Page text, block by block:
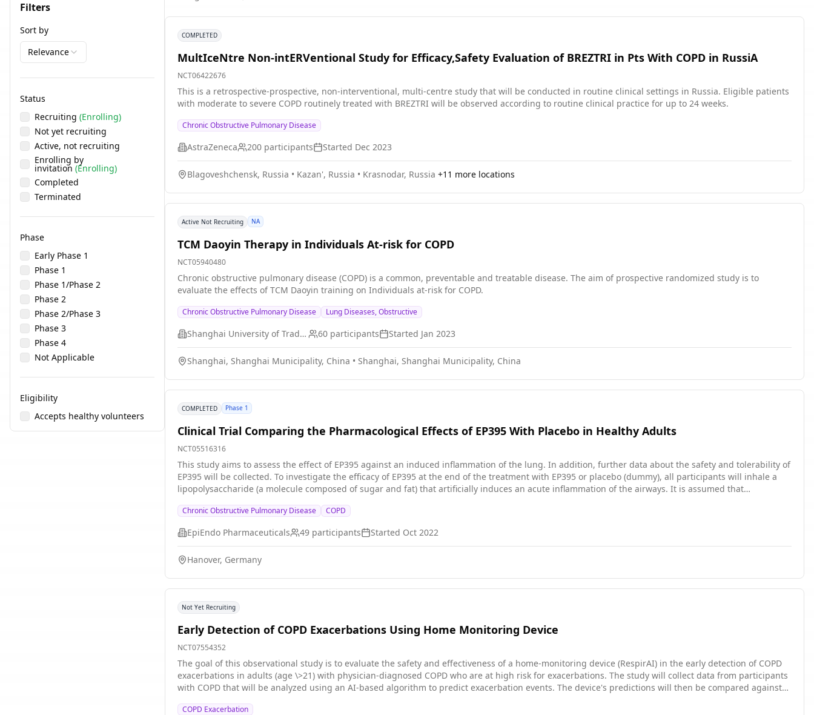
Filters
Sort by
Relevance
Status
Recruiting (Enrolling)
Not yet recruiting
Active, not recruiting
Enrolling by
invitation (Enrolling)
Completed
Terminated
Phase
Early Phase 1
Phase 1
Phase 1/Phase 2
Phase 2
Phase 2/Phase 3
Phase 3
Phase 4
Not Applicable
Eligibility
Accepts healthy volunteers
COMPLETED
MultIceNtre Non-intERVentional Study for Efficacy,Safety Evaluation of BREZTRI in Pts With COPD in RussiA
NCT06422676
This is a retrospective-prospective, non-interventional, multi-centre study that will be conducted in routine clinical settings in Russia. Eligible patients
with moderate to severe COPD routinely treated with BREZTRI will be observed according to routine clinical practice for up to 24 weeks.
Chronic Obstructive Pulmonary Disease
AstraZeneca 200 participants Started Dec 2023
Blagoveshchensk, Russia • Kazan', Russia • Krasnodar, Russia +11 more locations
Active Not Recruiting NA
TCM Daoyin Therapy in Individuals At-risk for COPD
NCT05940480
Chronic obstructive pulmonary disease (COPD) is a common, preventable and treatable disease. The aim of prospective randomized study is to
evaluate the effects of TCM Daoyin training on Individuals at-risk for COPD.
Chronic Obstructive Pulmonary Disease Lung Diseases, Obstructive
Shanghai University of Traditional Chinese Medicine 60 participants Started Jan 2023
Shanghai, Shanghai Municipality, China • Shanghai, Shanghai Municipality, China
COMPLETED Phase 1
Clinical Trial Comparing the Pharmacological Effects of EP395 With Placebo in Healthy Adults
NCT05516316
This study aims to assess the effect of EP395 against an induced inflammation of the lung. In addition, further data about the safety and tolerability of
EP395 will be collected. To investigate the efficacy of EP395 at the end of the treatment with EP395 or placebo (dummy), all participants will inhale a
lipopolysaccharide (a molecule composed of sugar and fat) that artificially induces an acute inflammation of the airways. It is assumed that
Chronic Obstructive Pulmonary Disease COPD
EpiEndo Pharmaceuticals 49 participants Started Oct 2022
Hanover, Germany
Not Yet Recruiting
Early Detection of COPD Exacerbations Using Home Monitoring Device
NCT07554352
The goal of this observational study is to evaluate the safety and effectiveness of a home-monitoring device (RespirAI) in the early detection of COPD
exacerbations in adults (age \>21) with physician-diagnosed COPD who are at high risk for exacerbations. The study will collect data from participants
with COPD that will be analyzed using an AI-based algorithm to predict exacerbation events. The device's predictions will then be compared against
COPD Exacerbation